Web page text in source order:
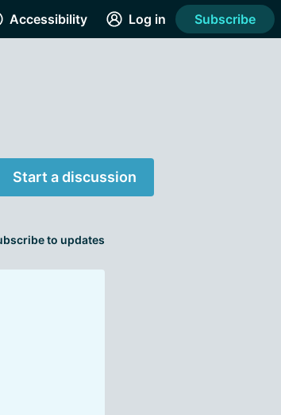
Accessibility Log in Subscribe
Start a discussion
to updates